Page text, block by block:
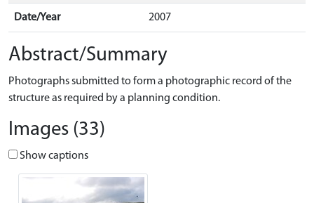
Date/Year 2007
Abstract/Summary
Photographs submitted to form a photographic record of the
structure as required by a planning condition.
Images (33)
Show captions